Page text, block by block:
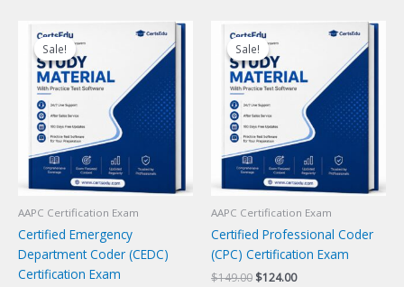
Sale!
Sale!
AAPC Certification Exam
Certified Emergency
Department Coder (CEDC)
Certification Exam
Sale!
Sale!
AAPC Certification Exam
Certified Professional Coder
(CPC) Certification Exam
$149.00 Original
$124.00Current